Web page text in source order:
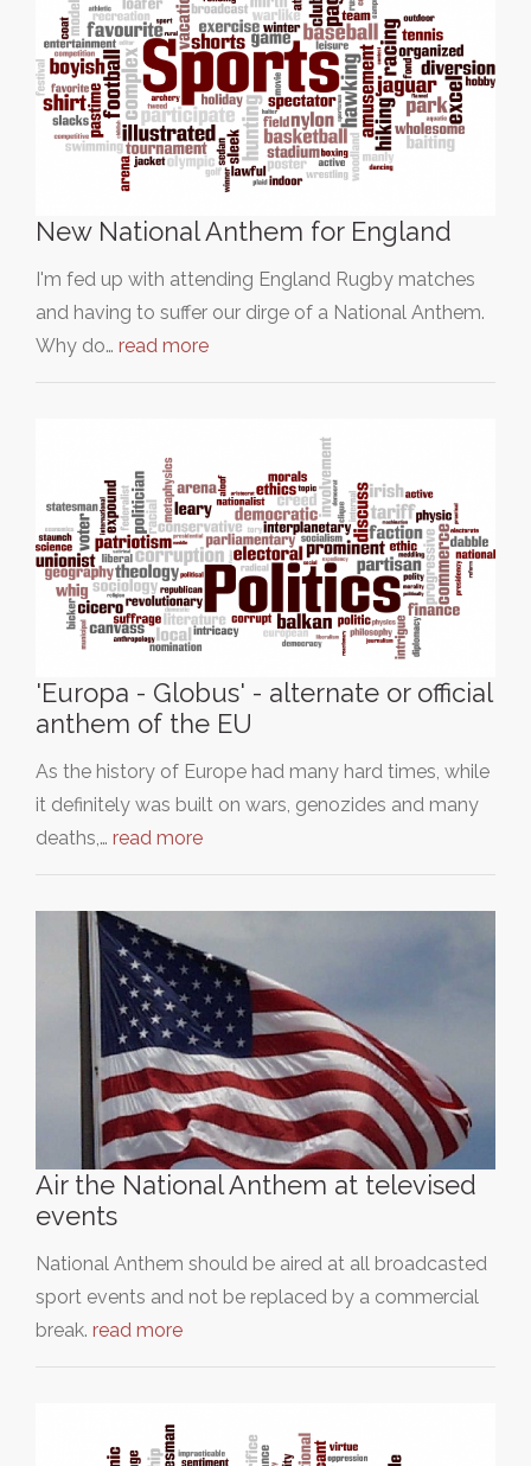
New National Anthem for England
I'm fed up with attending England Rugby matches
and having to suffer our dirge of a National Anthem.
Why do… read more
'Europa - Globus' - alternate or official
anthem of the EU
As the history of Europe had many hard times, while
it definitely was built on wars, genozides and many
deaths,… read more
Air the National Anthem at televised
events
National Anthem should be aired at all broadcasted
sport events and not be replaced by a commercial
break. read more